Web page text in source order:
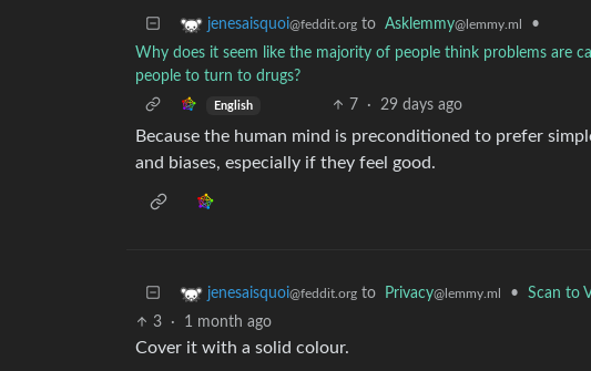
jenesaisquoi@feddit.org to Asklemmy@lemmy.ml
•
Why does it seem like the majority of people think problems are
people to turn to drugs?
English 7 · 29 days ago
Because the human mind is preconditioned to prefer
and biases, especially if they feel good.
jenesaisquoi@feddit.org to Privacy@lemmy.ml • Scan to
3 · 1 month ago
Cover it with a solid colour.